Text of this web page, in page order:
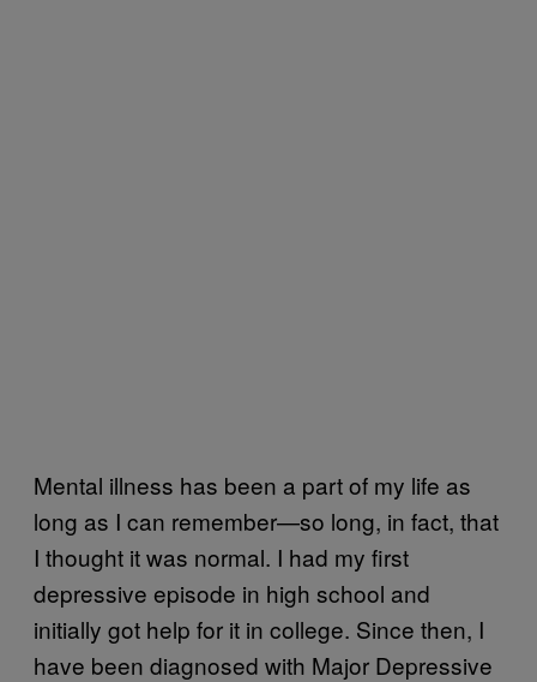
Mental illness has been a part of my life as
long as I can remember—so long, in fact, that
I thought it was normal. I had my first
depressive episode in high school and
initially got help for it in college. Since then, I
have been diagnosed with Major Depressive